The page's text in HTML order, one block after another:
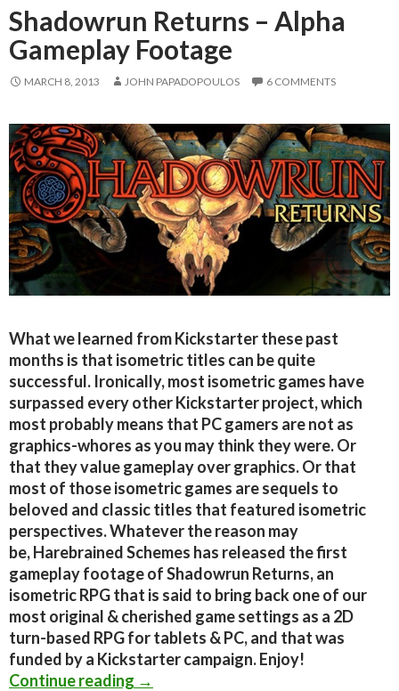
Shadowrun Returns – Alpha
Gameplay Footage
MARCH 8, 2013 JOHN PAPADOPOULOS 6 COMMENTS
What we learned from Kickstarter these past
months is that isometric titles can be quite
successful. Ironically, most isometric games have
surpassed every other Kickstarter project, which
most probably means that PC gamers are not as
graphics-whores as you may think they were. Or
that they value gameplay over graphics. Or that
most of those isometric games are sequels to
beloved and classic titles that featured isometric
perspectives. Whatever the reason may
be, Harebrained Schemes has released the first
gameplay footage of Shadowrun Returns, an
isometric RPG that is said to bring back one of our
most original & cherished game settings as a 2D
turn-based RPG for tablets & PC, and that was
funded by a Kickstarter campaign. Enjoy!
Continue reading Shadowrun Returns – Alpha
→